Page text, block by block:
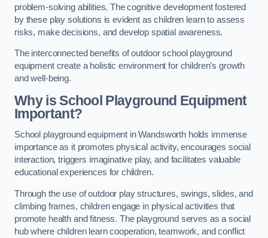
problem-solving abilities. The cognitive development fostered
by these play solutions is evident as children learn to assess
risks, make decisions, and develop spatial awareness.
The interconnected benefits of outdoor school playground
equipment create a holistic environment for children’s growth
and well-being.
Why is School Playground Equipment
Important?
School playground equipment in Wandsworth holds immense
importance as it promotes physical activity, encourages social
interaction, triggers imaginative play, and facilitates valuable
educational experiences for children.
Through the use of outdoor play structures, swings, slides, and
climbing frames, children engage in physical activities that
promote health and fitness. The playground serves as a social
hub where children learn cooperation, teamwork, and conflict